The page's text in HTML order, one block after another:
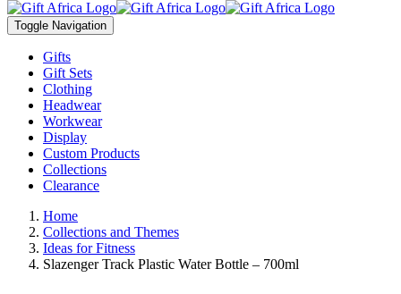
Toggle Navigation
Gifts
Gift Sets
Clothing
Headwear
Workwear
Display
Custom Products
Collections
Clearance
Home
Collections and Themes
Ideas for Fitness
Slazenger Track Plastic Water Bottle – 700ml